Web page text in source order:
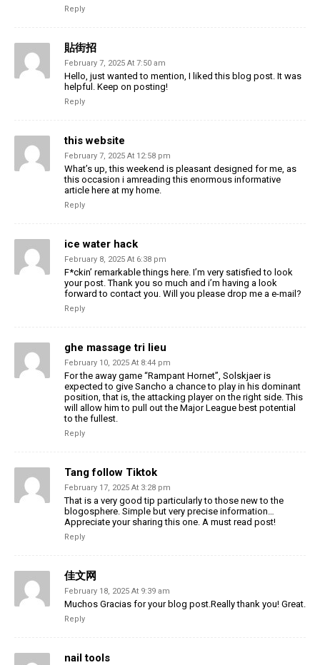
Reply
貼街招
February 7, 2025 At 7:50 am
Hello, just wanted to mention, I liked this blog post. It was
helpful. Keep on posting!
Reply
this website
February 7, 2025 At 12:58 pm
What’s up, this weekend is pleasant designed for me, as
this occasion i amreading this enormous informative
article here at my home.
Reply
ice water hack
February 8, 2025 At 6:38 pm
F*ckin’ remarkable things here. I’m very satisfied to look
your post. Thank you so much and i’m having a look
forward to contact you. Will you please drop me a e-mail?
Reply
ghe massage tri lieu
February 10, 2025 At 8:44 pm
For the away game “Rampant Hornet”, Solskjaer is
expected to give Sancho a chance to play in his dominant
position, that is, the attacking player on the right side. This
will allow him to pull out the Major League best potential
to the fullest.
Reply
Tang follow Tiktok
February 17, 2025 At 3:28 pm
That is a very good tip particularly to those new to the
blogosphere. Simple but very precise information…
Appreciate your sharing this one. A must read post!
Reply
佳文网
February 18, 2025 At 9:39 am
Muchos Gracias for your blog post.Really thank you! Great.
Reply
nail tools